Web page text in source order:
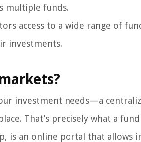
multiple funds.
access to a wide range of
investments.
investment needs—a
That’s precisely what a
is an online portal that